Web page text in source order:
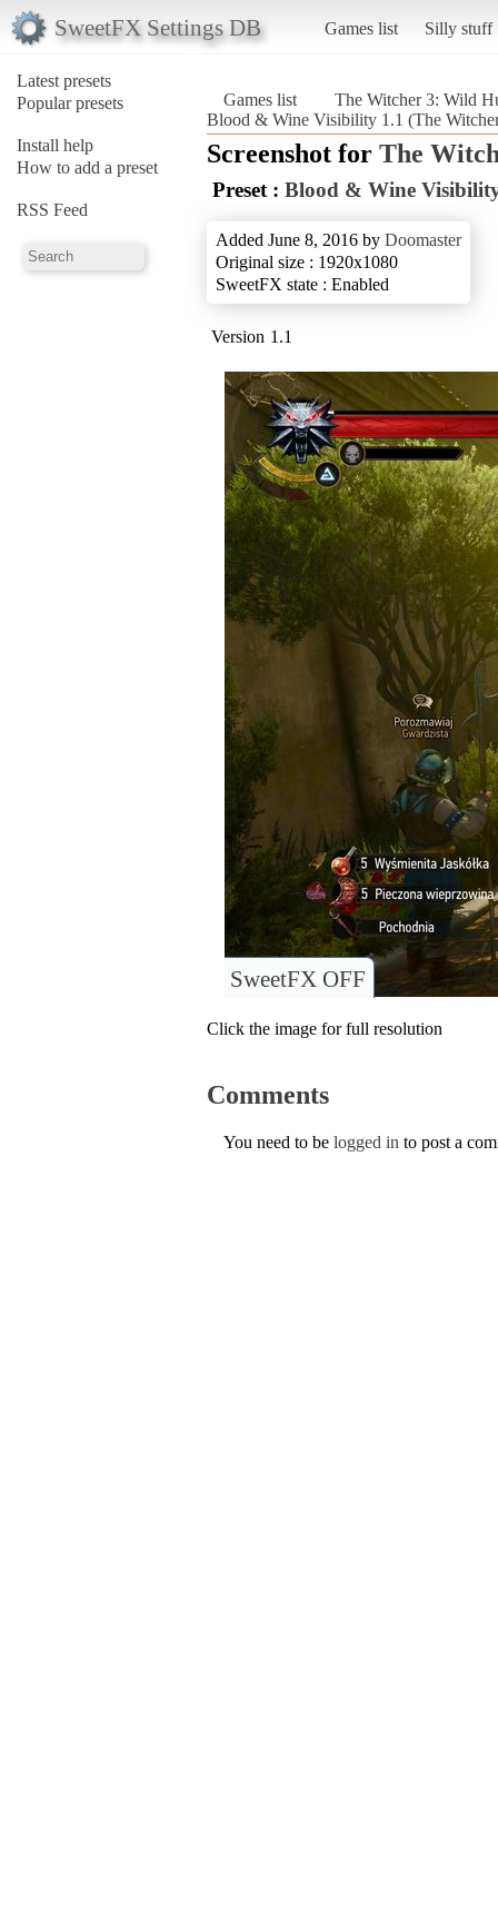
SweetFX Settings DB Games list Silly stuff
Latest presets
Popular presets
Install help
How to add a preset
RSS Feed
Games list
The Witcher 3: Wild
Blood & Wine Visibility 1.1 (The
Screenshot for The
Preset : Blood & Wine
Added June 8, 2016 by Doomaster
Original size : 1920x1080
SweetFX state : Enabled
Version 1.1
SweetFX OFF
Click the image for full resolution
Comments
You need to be logged in to post a